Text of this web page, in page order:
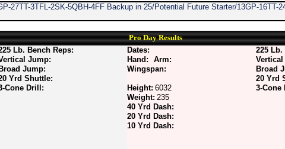
27TT-3TFL-2SK-5QBH-4FF Backup in 25/Potential Future Starter/13GP-16TT-
Pro Day Results
Lb. Bench Reps:
Jump:
Broad Jump:
Yrd Shuttle:
Cone Drill:
Dates:
Hand:
Arm:
Wingspan:
Height: 6032
Weight: 235
40 Yrd Dash:
20 Yrd Dash:
10 Yrd Dash:
225 Lb.
Broad
20 Yrd
3-Cone